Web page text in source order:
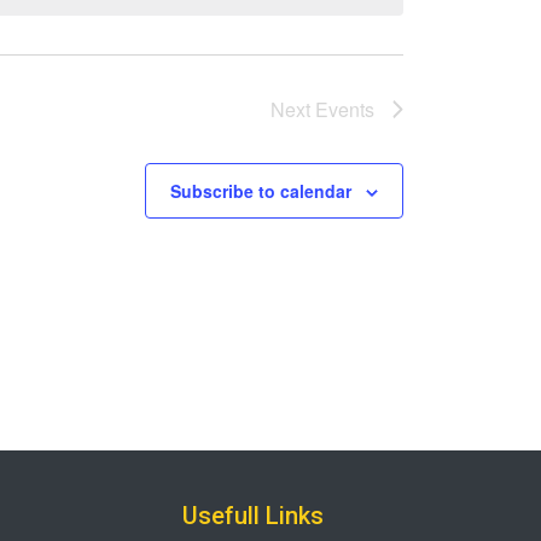
Next Events
Subscribe to calendar
Usefull Links